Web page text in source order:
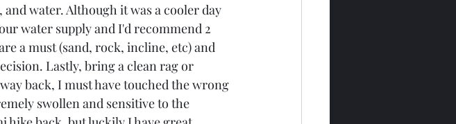
water. Although it was a cooler day
water supply and I'd recommend 2
a must (sand, rock, incline, etc) and
Lastly, bring a clean rag or
back, I must have touched the wrong
swollen and sensitive to the